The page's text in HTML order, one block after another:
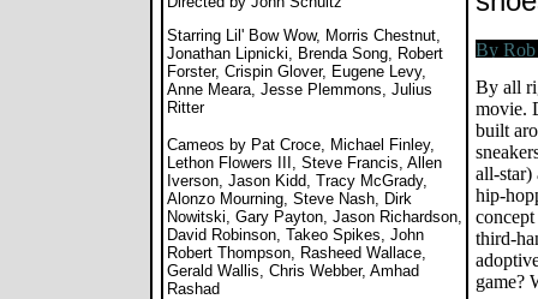
Starring Lil' Bow Wow, Morris Chestnut,
Jonathan Lipnicki, Brenda Song, Robert
Forster, Crispin Glover, Eugene Levy,
Anne Meara, Jesse Plemmons, Julius
Ritter
Cameos by Pat Croce, Michael Finley,
Lethon Flowers III, Steve Francis, Allen
Iverson, Jason Kidd, Tracy McGrady,
Alonzo Mourning, Steve Nash, Dirk
Nowitski, Gary Payton, Jason Richardson,
David Robinson, Takeo Spikes, John
Robert Thompson, Rasheed Wallace,
Gerald Wallis, Chris Webber, Amhad
Rashad
By all
movie.
built
all-star)
hip-
third-
game?